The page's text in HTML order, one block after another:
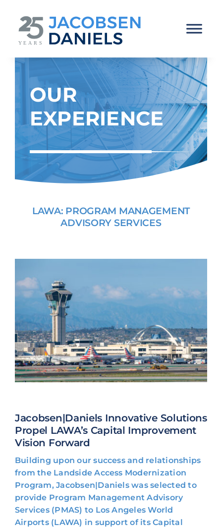
content
OUR
EXPERIENCE
LAWA: PROGRAM MANAGEMENT
ADVISORY SERVICES
Jacobsen|Daniels Innovative Solutions
Propel LAWA’s Capital Improvement
Vision Forward
Building upon our success and relationships
from the Landside Access Modernization
Program, Jacobsen|Daniels was selected to
provide Program Management Advisory
Services (PMAS) to Los Angeles World
Airports (LAWA) in support of its Capital